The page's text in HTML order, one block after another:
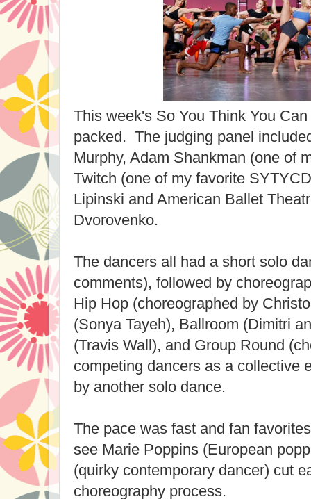
This week's So You Think You
packed. The judging panel
Murphy, Adam Shankman (one of
Twitch (one of my favorite
Lipinski and American Ballet
Dvorovenko.
The dancers all had a short solo
comments), followed by
Hip Hop (choreographed by
(Sonya Tayeh), Ballroom (Dimitri
(Travis Wall), and Group Round
competing dancers as a collective
by another solo dance.
The pace was fast and fan
see Marie Poppins (European
(quirky contemporary dancer) cut
choreography process.